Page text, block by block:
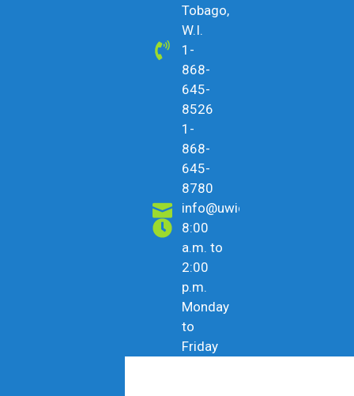
Tobago,
W.I.
1-
868-
645-
8526
1-
868-
645-
8780
info@uwicu.tt
8:00
a.m. to
2:00
p.m.
Monday
to
Friday